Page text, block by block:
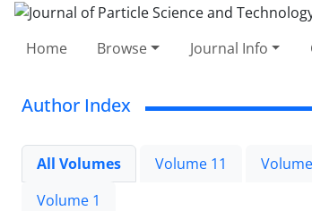
Home Browse Journal Info
Author Index
All Volumes Volume 11
Volume 1